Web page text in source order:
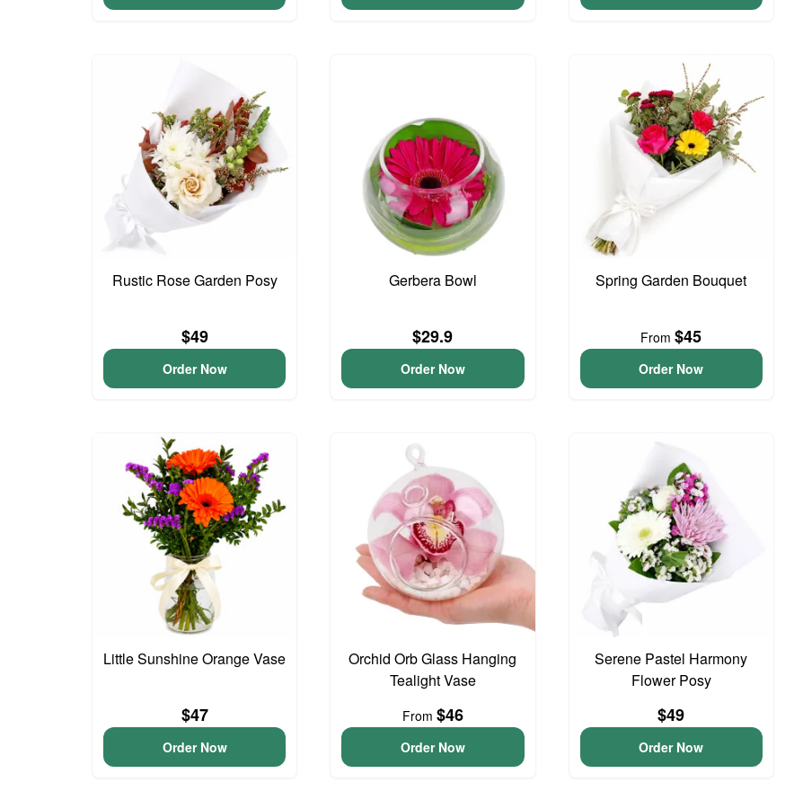
Rustic Rose Garden Posy
$49
Order Now
Gerbera Bowl
$29.9
Order Now
Spring Garden Bouquet
From$45
Order Now
Little Sunshine Orange Vase
$47
Order Now
Orchid Orb Glass Hanging
Tealight Vase
From $46
Order Now
Serene Pastel Harmony
Flower Posy
$49
Order Now